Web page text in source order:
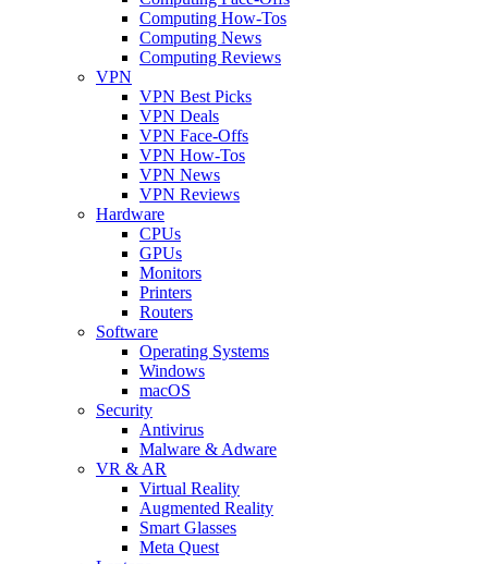
Computing How-Tos
Computing News
Computing Reviews
VPN
VPN Best Picks
VPN Deals
VPN Face-Offs
VPN How-Tos
VPN News
VPN Reviews
Hardware
CPUs
GPUs
Monitors
Printers
Routers
Software
Operating Systems
Windows
macOS
Security
Antivirus
Malware & Adware
VR & AR
Virtual Reality
Augmented Reality
Smart Glasses
Meta Quest